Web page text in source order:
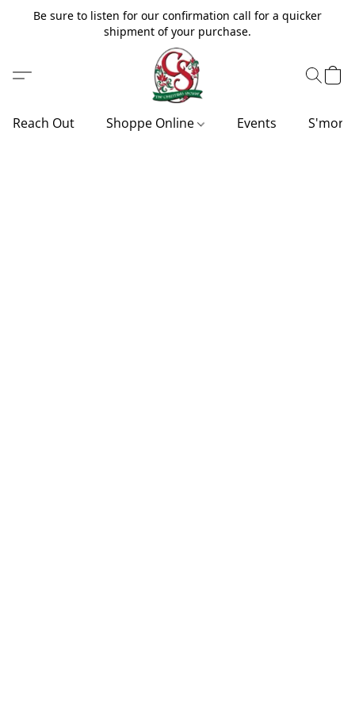
Be sure to listen for our confirmation call for a quicker
shipment of your purchase.
Reach Out Shoppe Online Events